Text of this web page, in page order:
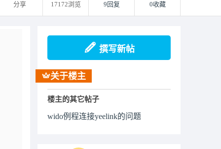
分享 17172浏览 9回复 0收藏
撰写新帖
关于楼主
楼主的其它帖子
wido例程连接yeelink的问题